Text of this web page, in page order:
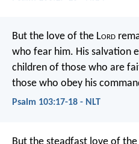
But the love of the Lord
who fear him. His salvation
children of those who are
those who obey his
Psalm 103:17-18 - NLT
But the steadfast love of the